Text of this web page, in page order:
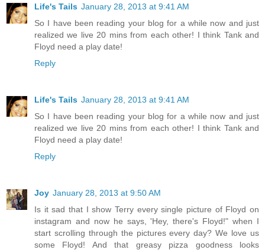
Life's Tails January 28, 2013 at 9:41 AM
So I have been reading your blog for a while now and just
realized we live 20 mins from each other! I think Tank and
Floyd need a play date!
Reply
Life's Tails January 28, 2013 at 9:41 AM
So I have been reading your blog for a while now and just
realized we live 20 mins from each other! I think Tank and
Floyd need a play date!
Reply
Joy January 28, 2013 at 9:50 AM
Is it sad that I show Terry every single picture of Floyd on
instagram and now he says, 'Hey, there's Floyd!" when I
start scrolling through the pictures every day? We love us
some Floyd! And that greasy pizza goodness looks